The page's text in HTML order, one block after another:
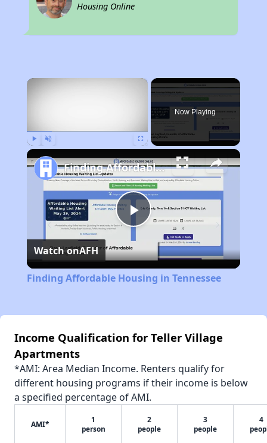
Housing Online
×
Now Playing
Play
Video
Finding Affordable Housing in Tennessee
Watch onAFH
Finding Affordable Housing in Tennessee
Income Qualification for Teller Village
Apartments
*AMI: Area Median Income. Renters qualify for
different housing programs if their income is below
a specified percentage of AMI.
AMI*
1
person
2
people
3
people
4